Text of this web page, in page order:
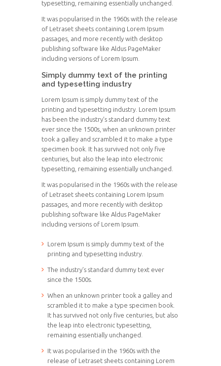
typesetting, remaining essentially unchanged.
It was popularised in the 1960s with the release
of Letraset sheets containing Lorem Ipsum
passages, and more recently with desktop
publishing software like Aldus PageMaker
including versions of Lorem Ipsum.
Simply dummy text of the printing
and typesetting industry
Lorem Ipsum is simply dummy text of the
printing and typesetting industry. Lorem Ipsum
has been the industry’s standard dummy text
ever since the 1500s, when an unknown printer
took a galley and scrambled it to make a type
specimen book. It has survived not only five
centuries, but also the leap into electronic
typesetting, remaining essentially unchanged.
It was popularised in the 1960s with the release
of Letraset sheets containing Lorem Ipsum
passages, and more recently with desktop
publishing software like Aldus PageMaker
including versions of Lorem Ipsum.
Lorem Ipsum is simply dummy text of the
printing and typesetting industry.
The industry’s standard dummy text ever
since the 1500s.
When an unknown printer took a galley and
scrambled it to make a type specimen book.
It has survived not only five centuries, but also
the leap into electronic typesetting,
remaining essentially unchanged.
It was popularised in the 1960s with the
release of Letraset sheets containing Lorem